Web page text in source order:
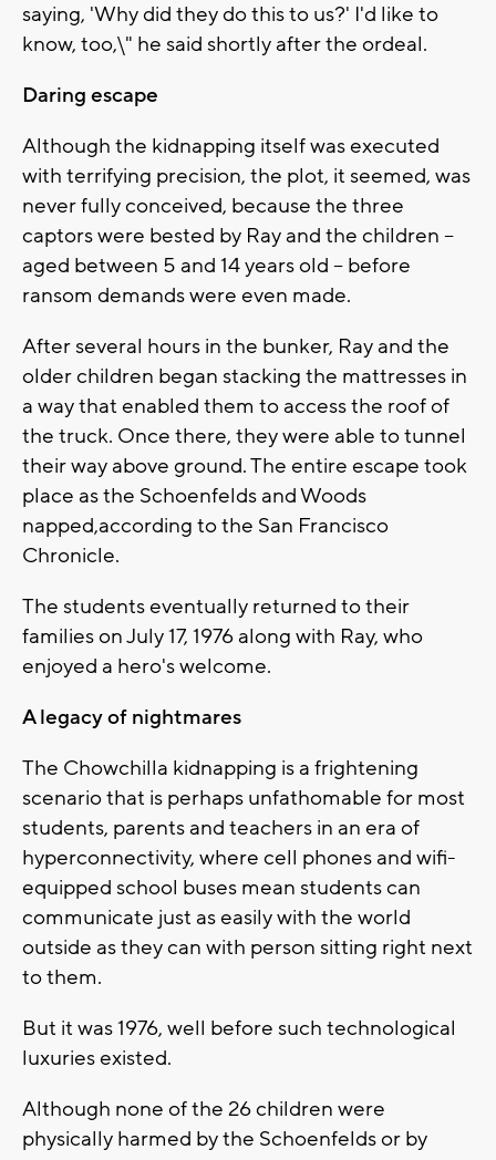
saying, 'Why did they do this to us?' I'd like to
know, too,\" he said shortly after the ordeal.
Daring escape
Although the kidnapping itself was executed
with terrifying precision, the plot, it seemed, was
never fully conceived, because the three
captors were bested by Ray and the children --
aged between 5 and 14 years old -- before
ransom demands were even made.
After several hours in the bunker, Ray and the
older children began stacking the mattresses in
a way that enabled them to access the roof of
the truck. Once there, they were able to tunnel
their way above ground. The entire escape took
place as the Schoenfelds and Woods
napped,according to the San Francisco
Chronicle.
The students eventually returned to their
families on July 17, 1976 along with Ray, who
enjoyed a hero's welcome.
A legacy of nightmares
The Chowchilla kidnapping is a frightening
scenario that is perhaps unfathomable for most
students, parents and teachers in an era of
hyperconnectivity, where cell phones and wifi-
equipped school buses mean students can
communicate just as easily with the world
outside as they can with person sitting right next
to them.
But it was 1976, well before such technological
luxuries existed.
Although none of the 26 children were
physically harmed by the Schoenfelds or by